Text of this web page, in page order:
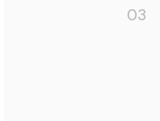
03